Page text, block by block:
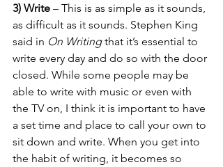
3) Write – This is as simple as it sounds,
as difficult as it sounds. Stephen King
said in On Writing that it’s essential to
write every day and do so with the door
closed. While some people may be
able to write with music or even with
the TV on, I think it is important to have
a set time and place to call your own to
sit down and write. When you get into
the habit of writing, it becomes so